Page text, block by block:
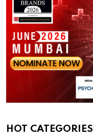
HOT CATEGORIES